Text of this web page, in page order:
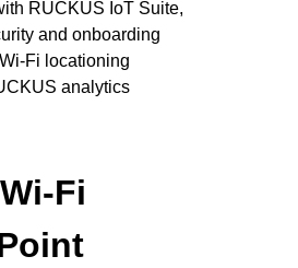
RUCKUS IoT Suite,
and onboarding
Fi locationing
analytics
Fi